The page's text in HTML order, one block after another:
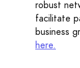
robust
facilitate
business
here.